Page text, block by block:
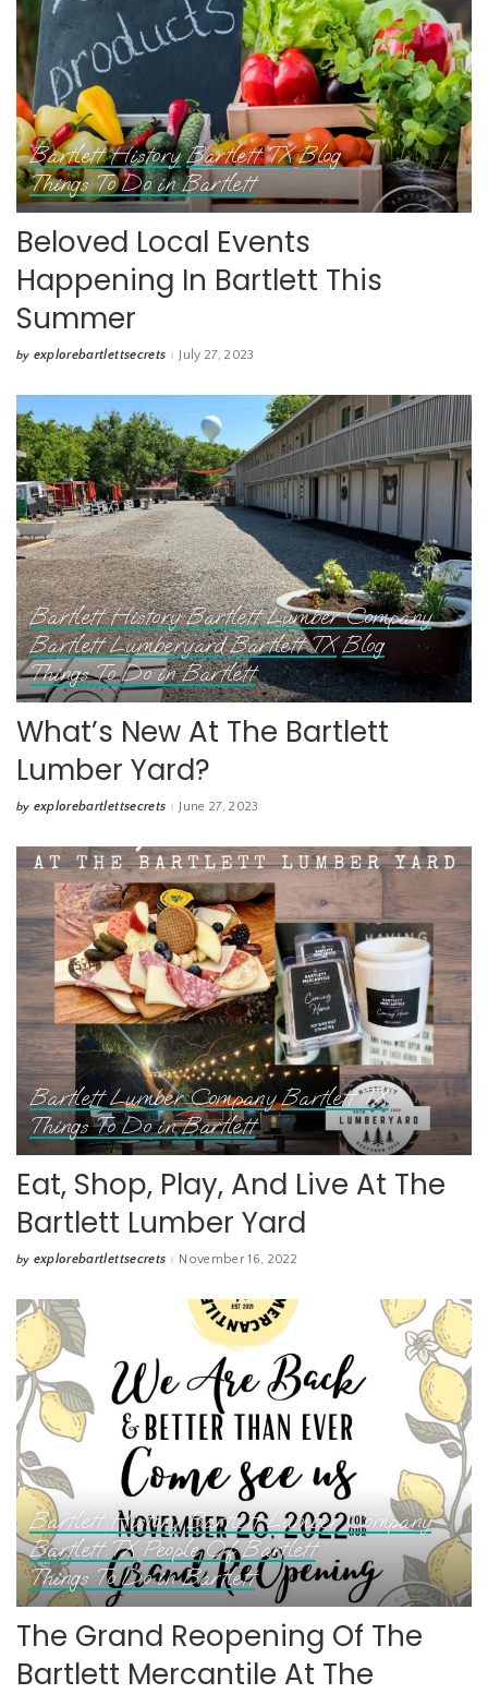
Bartlett HistoryBartlett TXBlog
Things To Do in Bartlett
Beloved Local Events
Happening In Bartlett This
Summer
Posted
by explorebartlettsecrets July 27, 2023
Bartlett HistoryBartlett Lumber Company
Bartlett LumberyardBartlett TXBlog
Things To Do in Bartlett
What’s New At The Bartlett
Lumber Yard?
Posted
by explorebartlettsecrets June 27, 2023
Bartlett Lumber CompanyBartlett TX
Things To Do in Bartlett
Eat, Shop, Play, And Live At The
Bartlett Lumber Yard
Posted
by explorebartlettsecrets November 16, 2022
Bartlett HistoryBartlett Lumber Company
Bartlett TX People Of Bartlett
Things To Do in Bartlett
The Grand Reopening Of The
Bartlett Mercantile At The